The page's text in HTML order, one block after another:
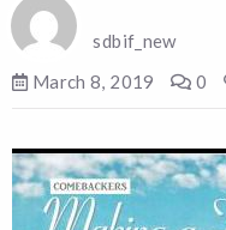
sdbif_new
March 8, 2019
0